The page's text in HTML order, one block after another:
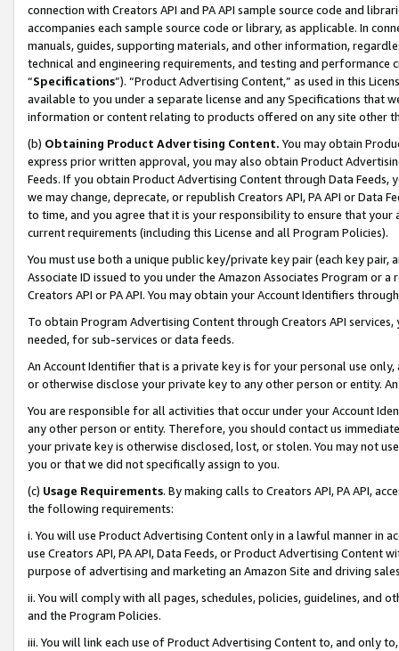
connection with Creators API and PA API sample source code and
accompanies each sample source code or library, as applicable. In
manuals, guides, supporting materials, and other information,
technical and engineering requirements, and testing and
“Specifications”). “Product Advertising Content,” as used in this
available to you under a separate license and any Specifications that
information or content relating to products offered on any site other
(b) Obtaining Product Advertising Content. You may obtain
express prior written approval, you may also obtain Product
Feeds. If you obtain Product Advertising Content through Data Feeds,
we may change, deprecate, or republish Creators API, PA API or Data
to time, and you agree that it is your responsibility to ensure that your
current requirements (including this License and all Program Policies).
You must use both a unique public key/private key pair (each key pair,
Associate ID issued to you under the Amazon Associates Program or
Creators API or PA API. You may obtain your Account Identifiers
To obtain Program Advertising Content through Creators API
needed, for sub-services or data feeds.
An Account Identifier that is a private key is for your personal use
or otherwise disclose your private key to any other person or entity.
You are responsible for all activities that occur under your Account
any other person or entity. Therefore, you should contact us
your private key is otherwise disclosed, lost, or stolen. You may not
you or that we did not specifically assign to you.
(c) Usage Requirements. By making calls to Creators API, PA API,
the following requirements:
i. You will use Product Advertising Content only in a lawful manner in
use Creators API, PA API, Data Feeds, or Product Advertising
purpose of advertising and marketing an Amazon Site and driving
ii. You will comply with all pages, schedules, policies, guidelines, and
and the Program Policies.
iii. You will link each use of Product Advertising Content to, and only